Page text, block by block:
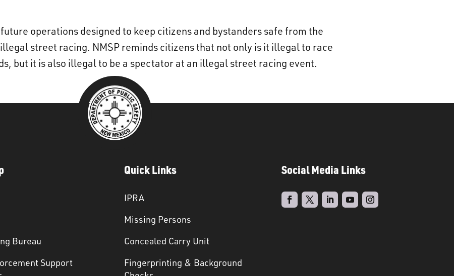
operations designed to keep citizens and bystanders safe from the
street racing. NMSP reminds citizens that not only is it illegal to race
but it is also illegal to be a spectator at an illegal street racing event.
Bureau
Support
Quick Links
IPRA
Missing Persons
Concealed Carry Unit
Fingerprinting & Background
Social Media Links